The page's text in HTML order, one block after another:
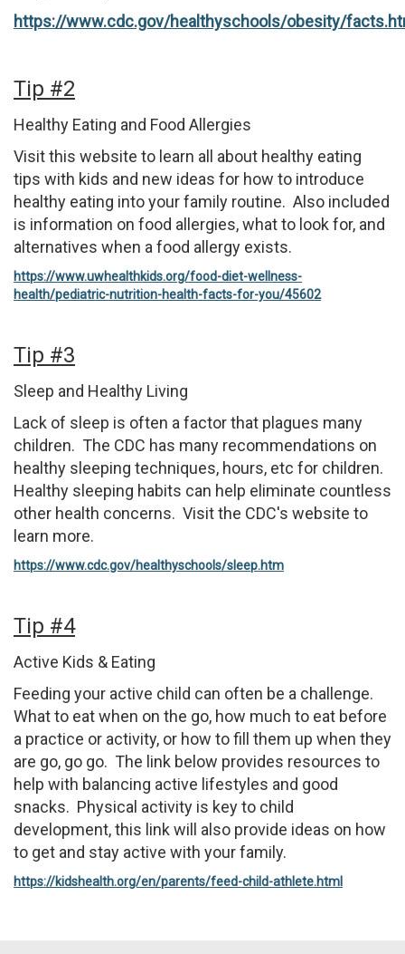
https://www.cdc.gov/healthyschools/obesity/
Tip #2
Healthy Eating and Food Allergies
Visit this website to learn all about healthy eating
tips with kids and new ideas for how to introduce
healthy eating into your family routine. Also included
is information on food allergies, what to look for, and
alternatives when a food allergy exists.
https://www.uwhealthkids.org/food-diet-wellness-
health/pediatric-nutrition-health-facts-for-you/45602
Tip #3
Sleep and Healthy Living
Lack of sleep is often a factor that plagues many
children. The CDC has many recommendations on
healthy sleeping techniques, hours, etc for children.
Healthy sleeping habits can help eliminate countless
other health concerns. Visit the CDC's website to
learn more.
https://www.cdc.gov/healthyschools/sleep.htm
Tip #4
Active Kids & Eating
Feeding your active child can often be a challenge.
What to eat when on the go, how much to eat before
a practice or activity, or how to fill them up when they
are go, go go. The link below provides resources to
help with balancing active lifestyles and good
snacks. Physical activity is key to child
development, this link will also provide ideas on how
to get and stay active with your family.
https://kidshealth.org/en/parents/feed-child-athlete.html